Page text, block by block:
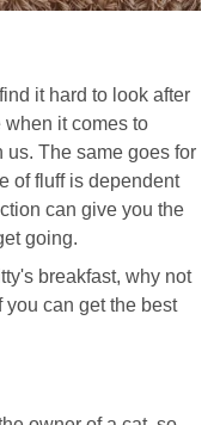
it hard to look after
when it comes to
The same goes for
of fluff is dependent
can give you the
going.
breakfast, why not
you can get the best